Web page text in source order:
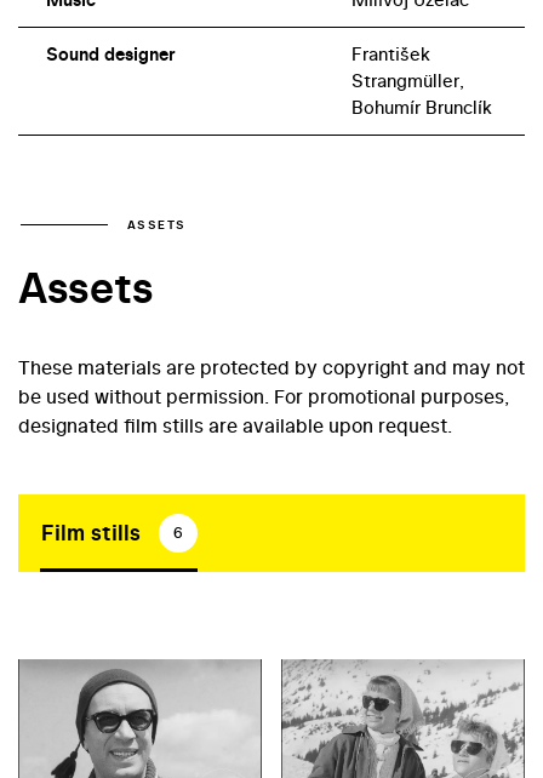
Sound designer
František
Strangmüller,
Bohumír Brunclík
ASSETS
Assets
These materials are protected by copyright and may not
be used without permission. For promotional purposes,
designated film stills are available upon request.
Film stills 6